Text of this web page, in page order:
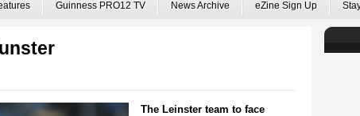
Guinness PRO12 TV News Archive eZine Sign Up
The Leinster team to face